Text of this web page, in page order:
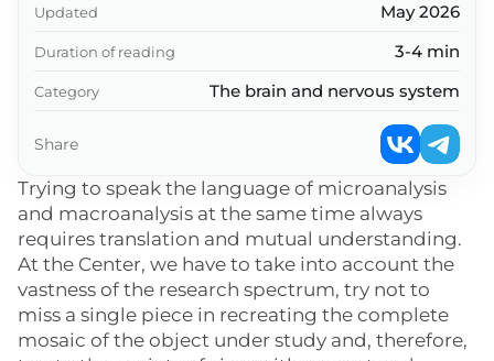
Trying to speak the language of microanalysis
and macroanalysis at the same time always
requires translation and mutual understanding.
At the Center, we have to take into account the
vastness of the research spectrum, try not to
miss a single piece in recreating the complete
mosaic of the object under study and, therefore,
Updated May 2026
Duration of reading 3-4 min
Category The brain and nervous system
Share